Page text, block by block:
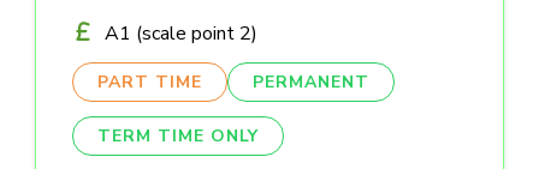
A1 (scale point 2)
PART TIME PERMANENT
TERM TIME ONLY